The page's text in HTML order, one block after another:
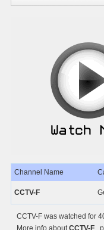
Channel Name
CCTV-F
CCTV-F was watched for
More info about CCTV-F ,